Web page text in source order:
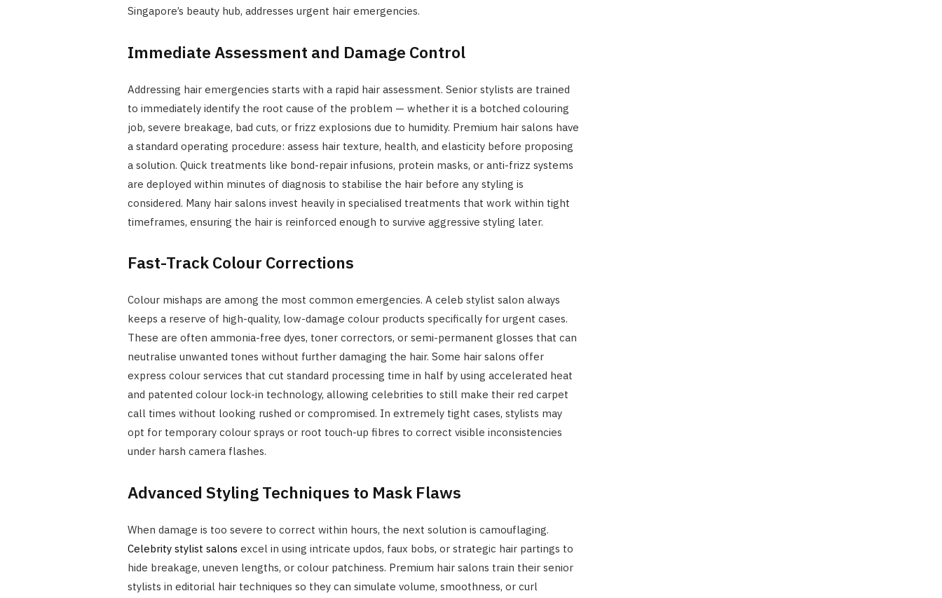
Singapore’s beauty hub, addresses urgent hair emergencies.
Immediate Assessment and Damage Control
Addressing hair emergencies starts with a rapid hair assessment. Senior stylists are trained
to immediately identify the root cause of the problem — whether it is a botched colouring
job, severe breakage, bad cuts, or frizz explosions due to humidity. Premium hair salons have
a standard operating procedure: assess hair texture, health, and elasticity before proposing
a solution. Quick treatments like bond-repair infusions, protein masks, or anti-frizz systems
are deployed within minutes of diagnosis to stabilise the hair before any styling is
considered. Many hair salons invest heavily in specialised treatments that work within tight
timeframes, ensuring the hair is reinforced enough to survive aggressive styling later.
Fast-Track Colour Corrections
Colour mishaps are among the most common emergencies. A celeb stylist salon always
keeps a reserve of high-quality, low-damage colour products specifically for urgent cases.
These are often ammonia-free dyes, toner correctors, or semi-permanent glosses that can
neutralise unwanted tones without further damaging the hair. Some hair salons offer
express colour services that cut standard processing time in half by using accelerated heat
and patented colour lock-in technology, allowing celebrities to still make their red carpet
call times without looking rushed or compromised. In extremely tight cases, stylists may
opt for temporary colour sprays or root touch-up fibres to correct visible inconsistencies
under harsh camera flashes.
Advanced Styling Techniques to Mask Flaws
When damage is too severe to correct within hours, the next solution is camouflaging.
Celebrity stylist salons excel in using intricate updos, faux bobs, or strategic hair partings to
hide breakage, uneven lengths, or colour patchiness. Premium hair salons train their senior
stylists in editorial hair techniques so they can simulate volume, smoothness, or curl